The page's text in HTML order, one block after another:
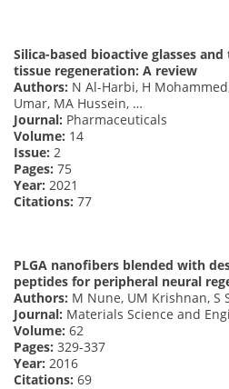
Silica-based bioactive glasses
tissue regeneration: A review
Authors: N Al-Harbi, H
Umar, MA Hussein, …
Journal: Pharmaceuticals
Volume: 14
Issue: 2
Pages: 75
Year: 2021
Citations: 77
PLGA nanofibers blended with
peptides for peripheral neural
Authors: M Nune, UM Krishnan, S
Journal: Materials Science and
Volume: 62
Pages: 329-337
Year: 2016
Citations: 69